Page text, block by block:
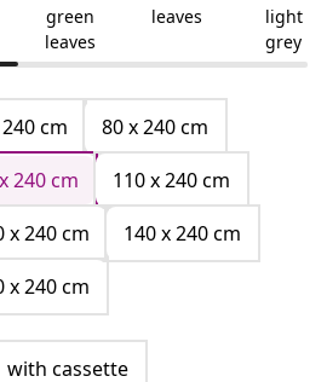
green
leaves
leaves
light
grey
cm
80 x 240 cm
240 cm
110 x 240 cm
x 240 cm
140 x 240 cm
x 240 cm
with cassette